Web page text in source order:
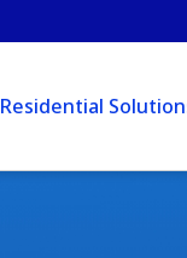
Residential